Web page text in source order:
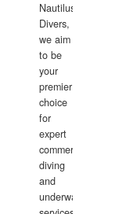
Nautilus
Divers,
we aim
to be
your
premier
choice
for
expert
commercial
diving
and
underwater